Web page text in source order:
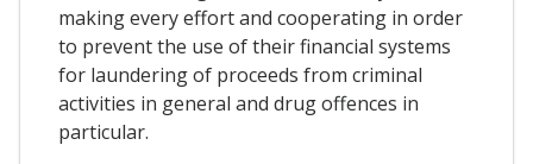
making every effort and cooperating in order
to prevent the use of their financial systems
for laundering of proceeds from criminal
activities in general and drug offences in
particular.